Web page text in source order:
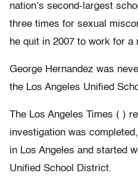
nation’s second-largest
three times for sexual
he quit in 2007 to work for a
George Hernandez was
the Los Angeles Unified
The Los Angeles Times ( )
investigation was
in Los Angeles and started
Unified School District.